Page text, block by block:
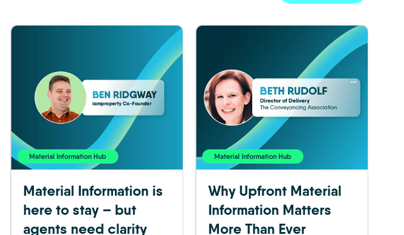
Material Information Hub
Material Information is
here to stay – but
agents need clarity
Material Information Hub
Why Upfront Material
Information Matters
More Than Ever